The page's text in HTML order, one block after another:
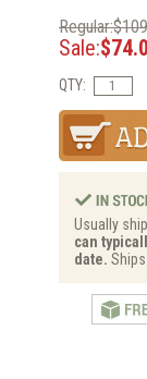
Sale:
QTY:
Usually
can
date. Ships